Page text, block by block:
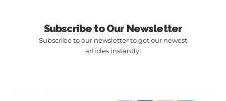
Subscribe to Our Newsletter
Subscribe to our newsletter to get our newest
articles instantly!